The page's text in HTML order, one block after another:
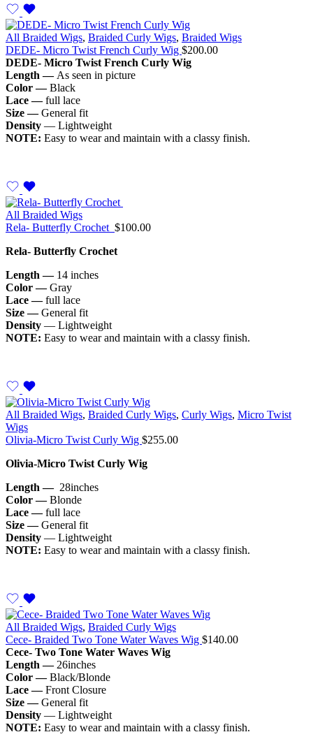
All Braided Wigs, Braided Curly Wigs, Braided Wigs
DEDE- Micro Twist French Curly Wig $200.00
DEDE- Micro Twist French Curly Wig
Length — As seen in picture
Color —Black
Lace —full lace
Size —General fit
Density — Lightweight
NOTE: Easy to wear and maintain with a classy finish.
All Braided Wigs
Rela- Butterfly Crochet $100.00
Rela- Butterfly Crochet
Length — 14 inches
Color —Gray
Lace —full lace
Size —General fit
Density — Lightweight
NOTE: Easy to wear and maintain with a classy finish.
All Braided Wigs, Braided Curly Wigs, Curly Wigs, Micro Twist
Wigs
Olivia-Micro Twist Curly Wig $255.00
Olivia-Micro Twist Curly Wig
Length — 28inches
Color —Blonde
Lace —full lace
Size —General fit
Density — Lightweight
NOTE: Easy to wear and maintain with a classy finish.
All Braided Wigs, Braided Curly Wigs
Cece- Braided Two Tone Water Waves Wig $140.00
Cece- Two Tone Water Waves Wig
Length — 26inches
Color —Black/Blonde
Lace —Front Closure
Size —General fit
Density — Lightweight
NOTE: Easy to wear and maintain with a classy finish.